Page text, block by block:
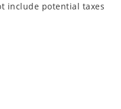
include potential taxes